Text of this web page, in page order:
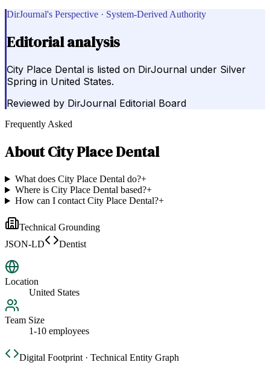
DirJournal's Perspective · System-Derived Authority
Editorial analysis
City Place Dental is listed on DirJournal under Silver
Spring in United States.
Reviewed by DirJournal Editorial Board
Frequently Asked
AboutCity Place Dental
What does City Place Dental do?+
Where is City Place Dental based?+
How can I contact City Place Dental?+
Technical Grounding
JSON-LD
Dentist
Location
United States
Team Size
1-10 employees
Digital Footprint · Technical Entity Graph